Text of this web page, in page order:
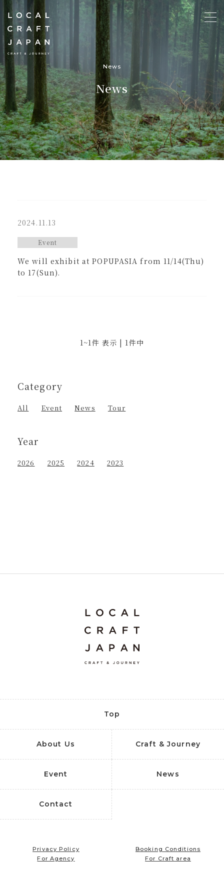
News
News
2024.11.13
Event
We will exhibit at POPUPASIA from 11/14(Thu)
to 17(Sun).
1~1件 表示 | 1件中
Category
All Event News Tour
Year
2026 2025 2024 2023
Top
About Us Craft & Journey
Event News
Contact
Privacy Policy
Booking Conditions
For Agency
For Craft area